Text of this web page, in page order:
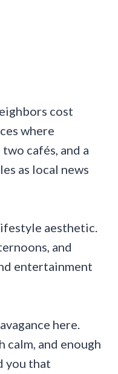
cost
where
cafés, and a
as local news
aesthetic.
and
entertainment
here.
calm, and enough
you that